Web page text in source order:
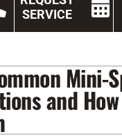
SERVICE
Products
Mini-
and